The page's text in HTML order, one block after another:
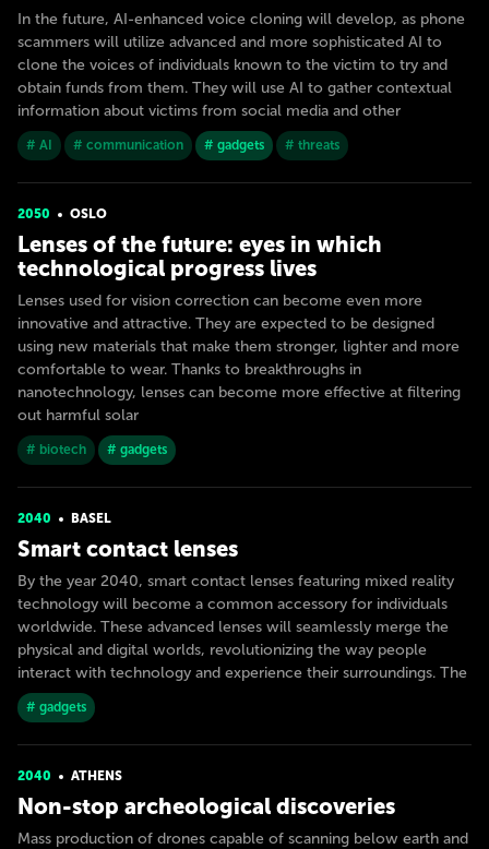
In the future, AI-enhanced voice cloning will develop, as phone
scammers will utilize advanced and more sophisticated AI to
clone the voices of individuals known to the victim to try and
obtain funds from them. They will use AI to gather contextual
information about victims from social media and other
# AI # communication # gadgets # threats
2050 OSLO
Lenses of the future: eyes in which
technological progress lives
Lenses used for vision correction can become even more
innovative and attractive. They are expected to be designed
using new materials that make them stronger, lighter and more
comfortable to wear. Thanks to breakthroughs in
nanotechnology, lenses can become more effective at filtering
out harmful solar
# biotech # gadgets
2040 BASEL
Smart contact lenses
By the year 2040, smart contact lenses featuring mixed reality
technology will become a common accessory for individuals
worldwide. These advanced lenses will seamlessly merge the
physical and digital worlds, revolutionizing the way people
interact with technology and experience their surroundings. The
# gadgets
2040 ATHENS
Non-stop archeological discoveries
Mass production of drones capable of scanning below earth and